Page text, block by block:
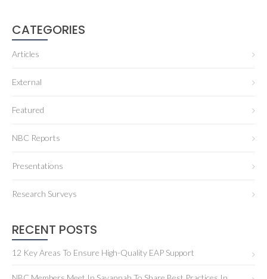
CATEGORIES
Articles
External
Featured
NBC Reports
Presentations
Research Surveys
RECENT POSTS
12 Key Areas To Ensure High-Quality EAP Support